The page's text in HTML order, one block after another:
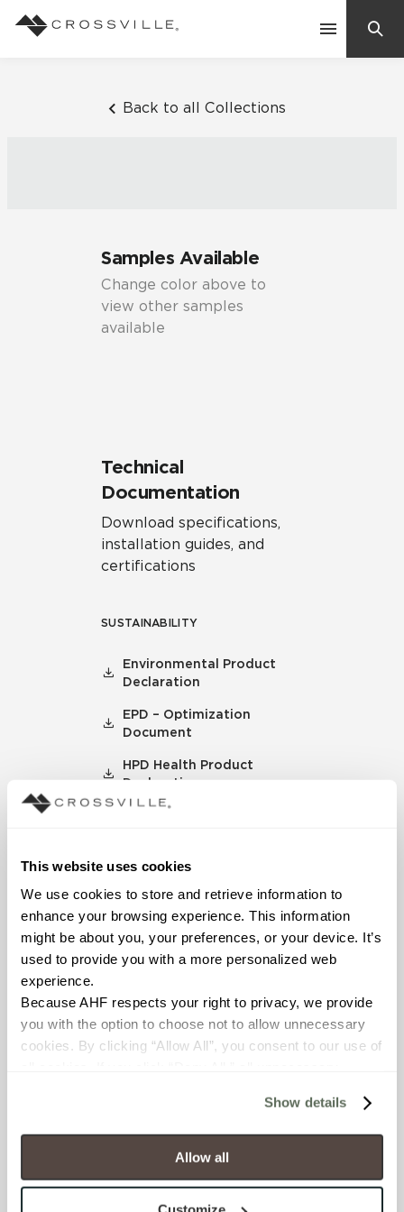
This website uses cookies
We use cookies to store and retrieve information to
enhance your browsing experience. This information
might be about you, your preferences, or your device. It’s
used to provide you with a more personalized web
experience.
Because AHF respects your right to privacy, we provide
you with the option to choose not to allow unnecessary
cookies. By clicking “Allow All”, you consent to our use of
will be disabled, which may hinder some functionality and
your experience on our site(s). Strictly Necessary
cookies are always active, and you do not have the
option to opt out of their use. These cookies are set to
Show details
Allow all
Back to all Collections
Samples Available
Change color above to
view other samples
available
Technical
Documentation
Download specifications,
installation guides, and
certifications
SUSTAINABILITY
Environmental Product
Declaration
EPD – Optimization
Document
HPD Health Product
Declaration
You may also like
Mosaic Tiles
Frequently Asked Questions
Residential
Case Studies